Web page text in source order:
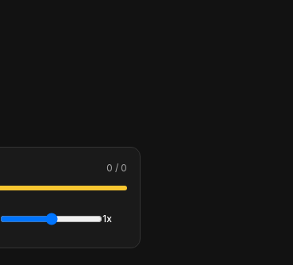
0 / 0
1x